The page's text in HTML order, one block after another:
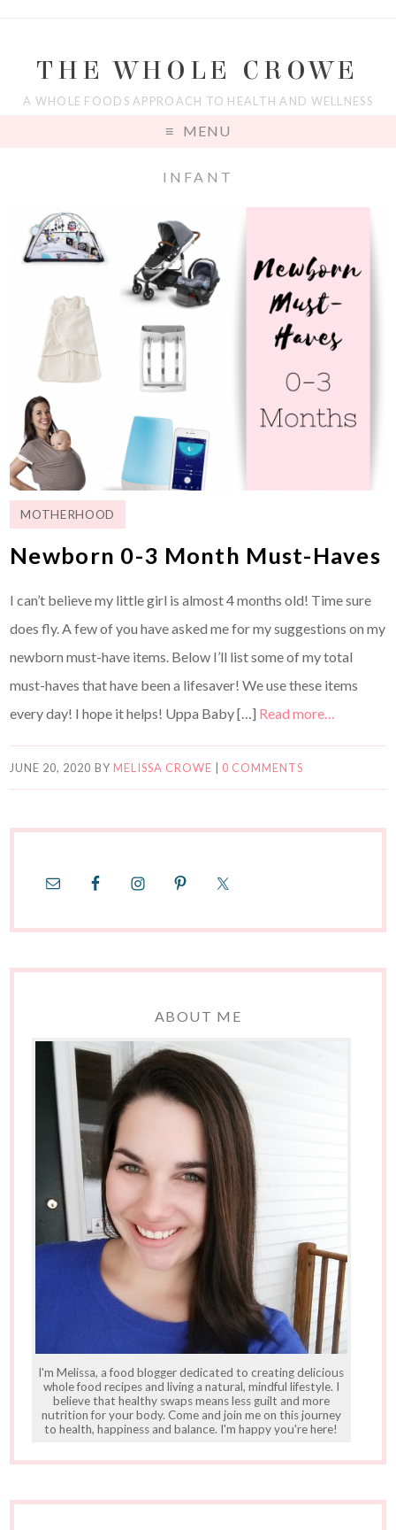
THE WHOLE CROWE
A WHOLE FOODS APPROACH TO HEALTH AND WELLNESS
MENU
INFANT
MOTHERHOOD
Newborn 0-3 Month Must-Haves
I can’t believe my little girl is almost 4 months old! Time sure
does fly. A few of you have asked me for my suggestions on my
newborn must-have items. Below I’ll list some of my total
must-haves that have been a lifesaver! We use these items
every day! I hope it helps! Uppa Baby […] Read more…
JUNE 20, 2020 BY MELISSA CROWE 0 COMMENTS
ABOUT ME
I'm Melissa, a food blogger dedicated to creating delicious
whole food recipes and living a natural, mindful lifestyle. I
believe that healthy swaps means less guilt and more
nutrition for your body. Come and join me on this journey
to health, happiness and balance. I'm happy you're here!